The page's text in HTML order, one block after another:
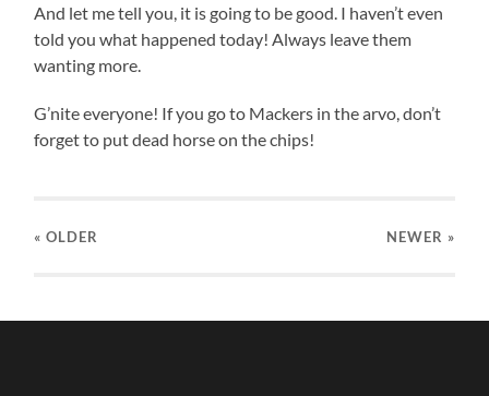
And let me tell you, it is going to be good. I haven’t even
told you what happened today! Always leave them
wanting more.
G’nite everyone! If you go to Mackers in the arvo, don’t
forget to put dead horse on the chips!
« OLDER NEWER »